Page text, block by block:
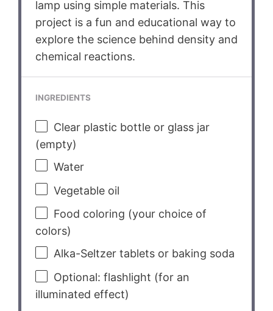
lamp using simple materials. This
project is a fun and educational way to
explore the science behind density and
chemical reactions.
INGREDIENTS
Clear plastic bottle or glass jar
(empty)
Water
Vegetable oil
Food coloring (your choice of
colors)
Alka-Seltzer tablets or baking soda
Optional: flashlight (for an
illuminated effect)